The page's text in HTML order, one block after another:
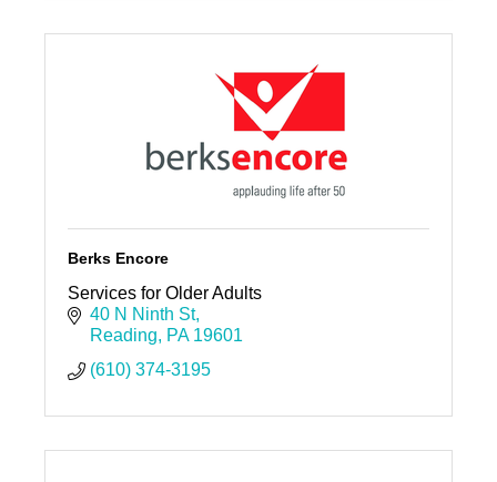
Berks Encore
Services for Older Adults
40 N Ninth St
Reading
PA 19601
(610) 374-3195